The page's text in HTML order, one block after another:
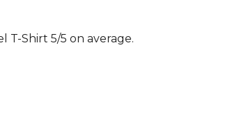
T-Shirt 5/5 on average.